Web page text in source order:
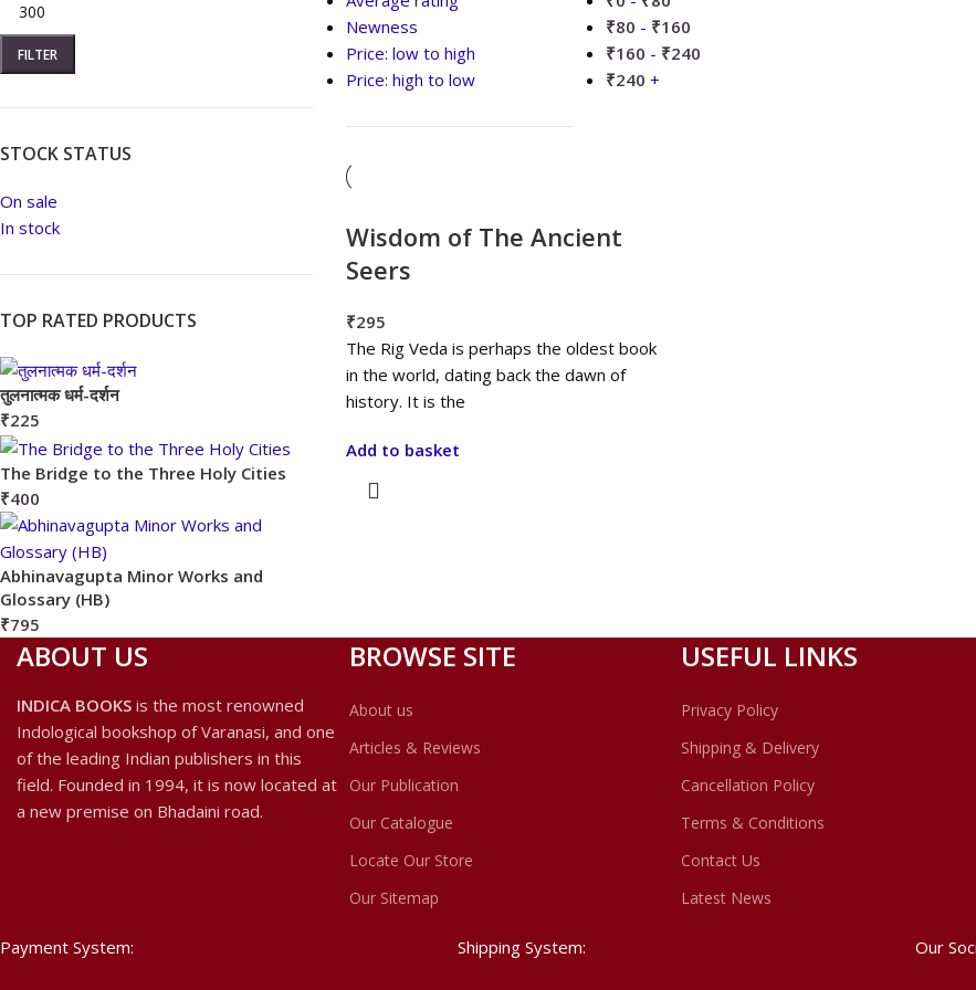
FILTER
STOCK STATUS
On sale
In stock
TOP RATED PRODUCTS
तुलनात्मक धर्म-दर्शन
₹225
The Bridge to the Three Holy Cities
₹400
Abhinavagupta Minor Works and
Glossary (HB)
₹795
Newness
Price: low to high
Price: high to low
₹80 - ₹160
₹160 - ₹240
₹240 +
Wisdom of The Ancient
Seers
₹295
The Rig Veda is perhaps the oldest book
in the world, dating back the dawn of
history. It is the
Add to basket
ABOUT US
INDICA BOOKS is the most renowned
Indological bookshop of Varanasi, and one
of the leading Indian publishers in this
field. Founded in 1994, it is now located at
a new premise on Bhadaini road.
BROWSE SITE
About us
Articles & Reviews
Our Publication
Our Catalogue
Locate Our Store
Our Sitemap
USEFUL LINKS
Privacy Policy
Shipping & Delivery
Cancellation Policy
Terms & Conditions
Contact Us
Latest News
Payment System: Shipping System: Our